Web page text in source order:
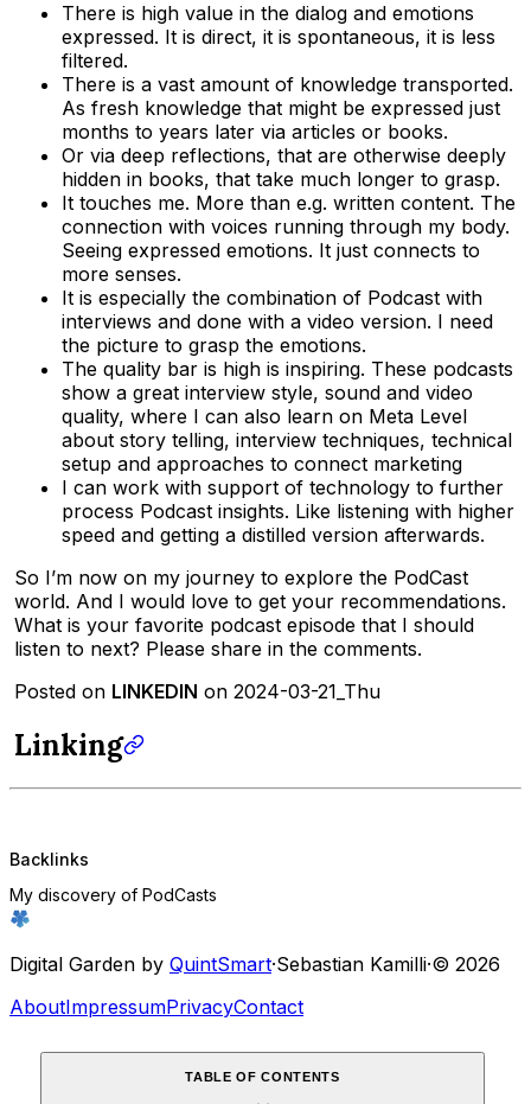
There is high value in the dialog and emotions
expressed. It is direct, it is spontaneous, it is less
filtered.
There is a vast amount of knowledge transported.
As fresh knowledge that might be expressed just
months to years later via articles or books.
Or via deep reflections, that are otherwise deeply
hidden in books, that take much longer to grasp.
It touches me. More than e.g. written content. The
connection with voices running through my body.
Seeing expressed emotions. It just connects to
more senses.
It is especially the combination of Podcast with
interviews and done with a video version. I need
the picture to grasp the emotions.
The quality bar is high is inspiring. These podcasts
show a great interview style, sound and video
quality, where I can also learn on Meta Level
about story telling, interview techniques, technical
setup and approaches to connect marketing
I can work with support of technology to further
process Podcast insights. Like listening with higher
speed and getting a distilled version afterwards.
So I’m now on my journey to explore the PodCast
world. And I would love to get your recommendations.
What is your favorite podcast episode that I should
listen to next? Please share in the comments.
Posted on LINKEDIN on 2024-03-21_Thu
Linking
Backlinks
My discovery of PodCasts
Digital Garden by QuintSmart·Sebastian Kamilli·© 2026
AboutImpressumPrivacyContact
TABLE OF CONTENTS